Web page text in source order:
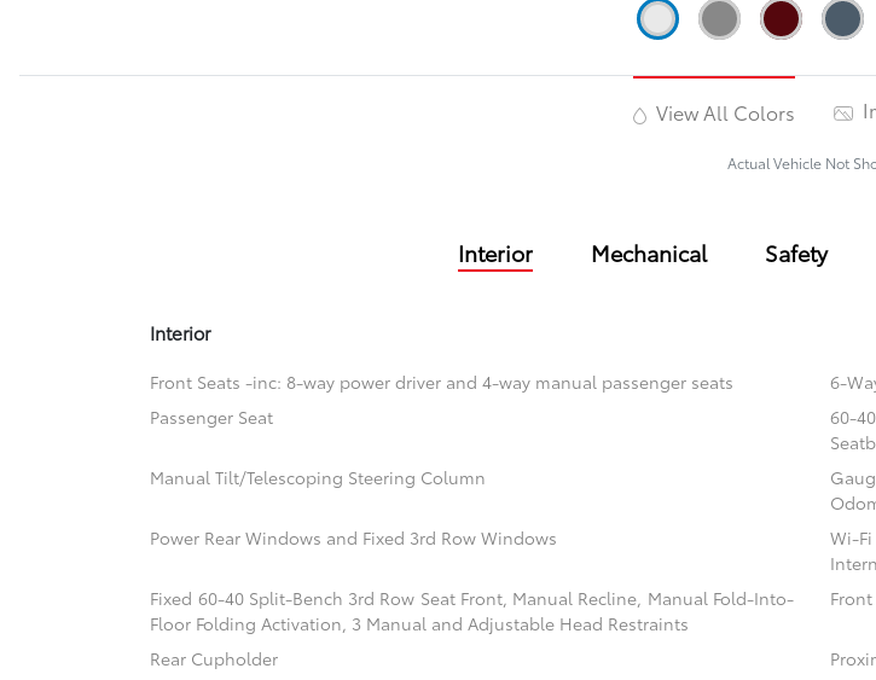
View All Colors
Actual Vehicle Not
Interior Mechanical Safety
Interior
Front Seats -inc: 8-way power driver and 4-way manual passenger seats
6-
Passenger Seat
60-
Manual Tilt/Telescoping Steering Column
Power Rear Windows and Fixed 3rd Row Windows
Wi-
Fixed 60-40 Split-Bench 3rd Row Seat Front, Manual Recline, Manual Fold-Into-
Floor Folding Activation, 3 Manual and Adjustable Head Restraints
Rear Cupholder